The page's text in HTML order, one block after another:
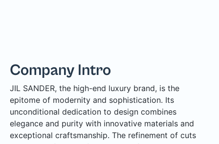
Company Intro
JIL SANDER, the high-end luxury brand, is the
epitome of modernity and sophistication. Its
unconditional dedication to design combines
elegance and purity with innovative materials and
exceptional craftsmanship. The refinement of cuts